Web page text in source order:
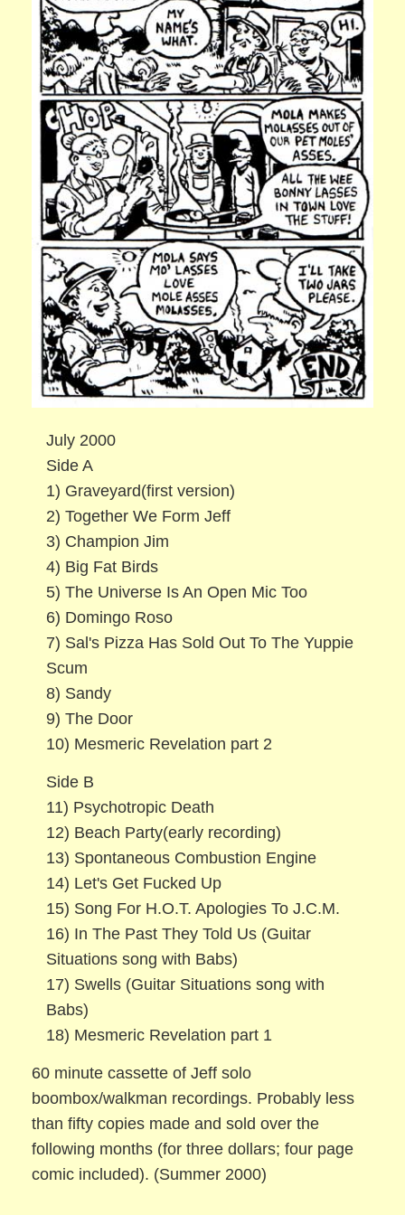
July 2000
Side A
1) Graveyard(first version)
2) Together We Form Jeff
3) Champion Jim
4) Big Fat Birds
5) The Universe Is An Open Mic Too
6) Domingo Roso
7) Sal's Pizza Has Sold Out To The Yuppie
Scum
8) Sandy
9) The Door
10) Mesmeric Revelation part 2
Side B
11) Psychotropic Death
12) Beach Party(early recording)
13) Spontaneous Combustion Engine
14) Let's Get Fucked Up
15) Song For H.O.T. Apologies To J.C.M.
16) In The Past They Told Us (Guitar
Situations song with Babs)
17) Swells (Guitar Situations song with
Babs)
18) Mesmeric Revelation part 1
60 minute cassette of Jeff solo
boombox/walkman recordings. Probably less
than fifty copies made and sold over the
following months (for three dollars; four page
comic included). (Summer 2000)